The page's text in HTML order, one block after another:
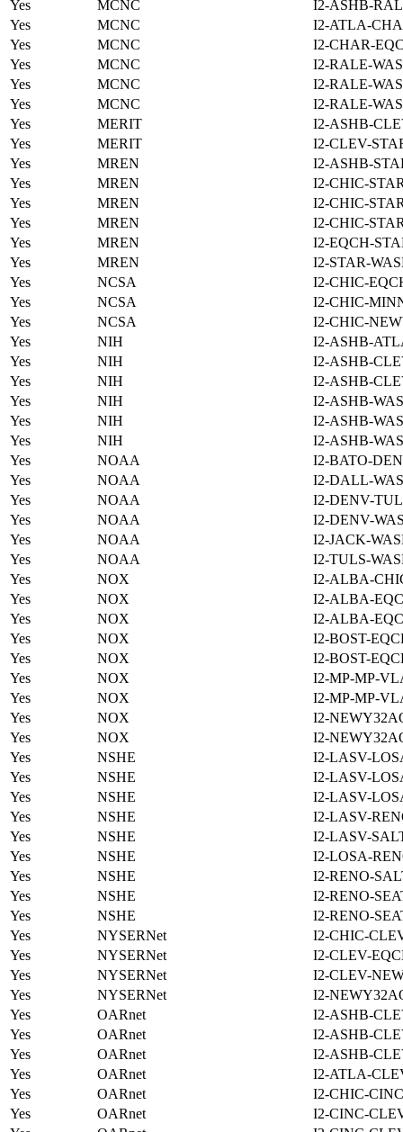
Yes MCNC
I2-ASHB-
Yes
MCNC
I2-ATLA-
Yes
MCNC
I2-CHAR-
Yes
MCNC
I2-RALE-
Yes
MCNC
I2-RALE-
Yes
MCNC
I2-RALE-
Yes
MERIT
I2-ASHB-
Yes
MERIT
I2-CLEV-
Yes
MREN
I2-ASHB-
Yes
MREN
I2-CHIC-
Yes
MREN
I2-CHIC-
Yes
MREN
I2-CHIC-
Yes
MREN
I2-EQCH-
Yes
MREN
I2-STAR-
Yes
NCSA
I2-CHIC-
Yes
NCSA
I2-CHIC-
Yes
NCSA
I2-CHIC-
Yes
NIH
I2-ASHB-
Yes
NIH
I2-ASHB-
Yes
NIH
I2-ASHB-
Yes
NIH
I2-ASHB-
Yes
NIH
I2-ASHB-
Yes
NIH
I2-ASHB-
Yes
NOAA
I2-BATO-
Yes
NOAA
I2-DALL-
Yes
NOAA
I2-DENV-
Yes
NOAA
I2-DENV-
Yes
NOAA
I2-JACK-
Yes
NOAA
I2-TULS-
Yes
NOX
I2-ALBA-
Yes
NOX
I2-ALBA-
Yes
NOX
I2-ALBA-
Yes
NOX
I2-BOST-
Yes
NOX
I2-BOST-
Yes
NOX
I2-MP-MP-
Yes
NOX
I2-MP-MP-
Yes
NOX
I2-
Yes
NOX
I2-
Yes
NSHE
I2-LASV-
Yes
NSHE
I2-LASV-
Yes
NSHE
I2-LASV-
Yes
NSHE
I2-LASV-
Yes
NSHE
I2-LASV-
Yes
NSHE
I2-LOSA-
Yes
NSHE
I2-RENO-
Yes
NSHE
I2-RENO-
Yes
NSHE
I2-RENO-
Yes
NYSERNet
I2-CHIC-
Yes
NYSERNet
I2-CLEV-
Yes
NYSERNet
I2-CLEV-
Yes
NYSERNet
I2-
Yes
OARnet
I2-ASHB-
Yes
OARnet
I2-ASHB-
Yes
OARnet
I2-ASHB-
Yes
OARnet
I2-ATLA-
Yes
OARnet
I2-CHIC-
Yes
OARnet
I2-CINC-